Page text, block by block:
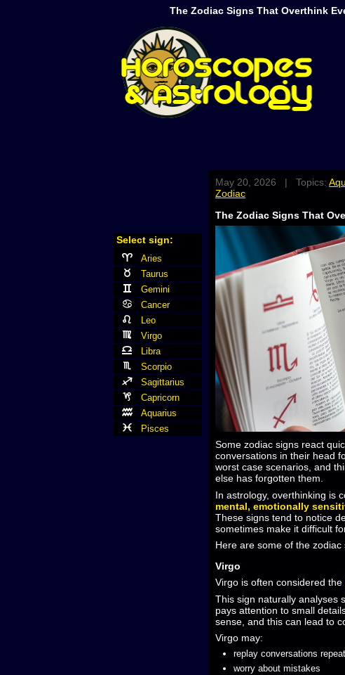
The Zodiac Signs That Overthink
May 20, 2026 | Topics:
Zodiac
The Zodiac Signs That
Some zodiac signs react
conversations in their head
worst case scenarios, and
else has forgotten them.
In astrology, overthinking is
mental, emotionally
These signs tend to notice
sometimes make it difficult
Here are some of the zodiac
Virgo
Virgo is often considered the
This sign naturally analyses
pays attention to small
sense, and this can lead to
Virgo may:
replay conversations
worry about mistakes
Select sign:
Aries
Taurus
Gemini
Cancer
Leo
Virgo
Libra
Scorpio
Sagittarius
Capricorn
Aquarius
Pisces